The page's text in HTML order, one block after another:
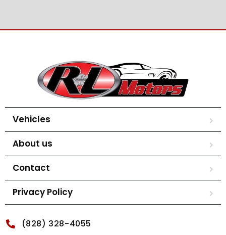
Vehicles
About us
Contact
Privacy Policy
(828) 328-4055